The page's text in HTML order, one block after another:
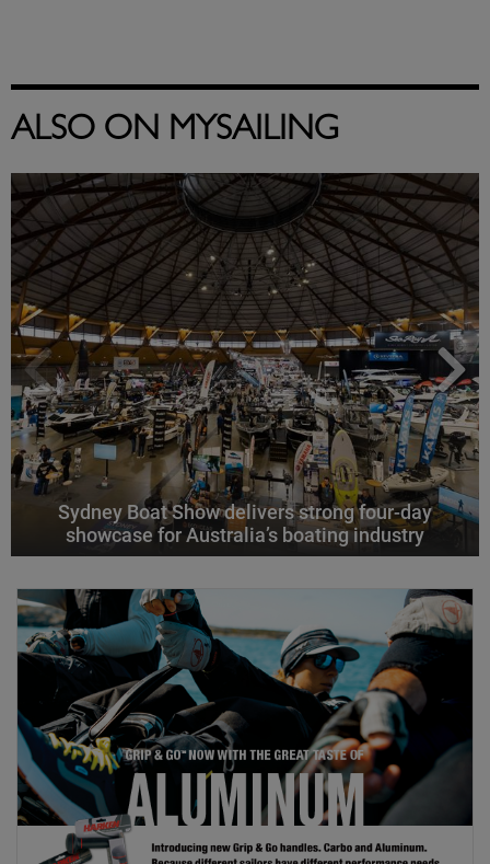
ALSO ON MYSAILING
Sydney Boat Show delivers strong four-day
showcase for Australia’s boating industry